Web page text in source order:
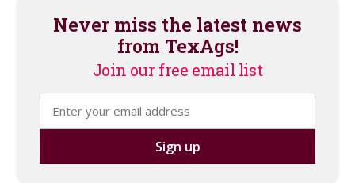
Never miss the latest news
from TexAgs!
Join our free email list